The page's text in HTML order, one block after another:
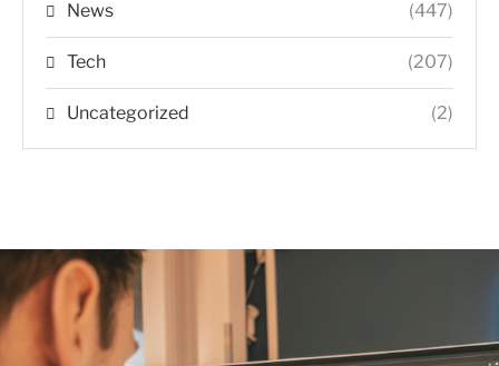
News (447)
Tech (207)
Uncategorized (2)